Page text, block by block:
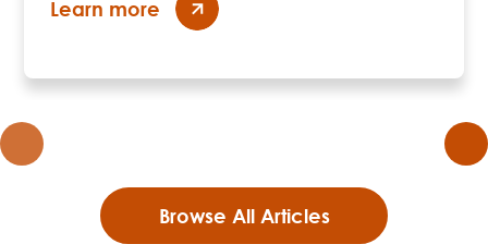
Learn more
Browse All Articles